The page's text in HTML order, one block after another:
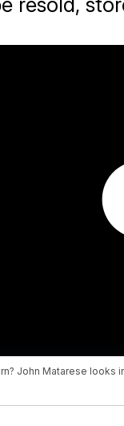
John Matarese looks